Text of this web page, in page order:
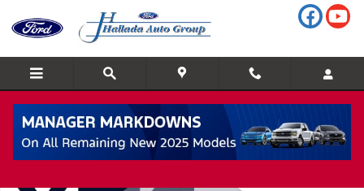
Used 2023 CADILLAC XT6 Sport All-Wheel Drive SUV Photo 1 of